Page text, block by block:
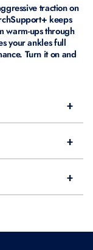
traction on
keeps
warm-ups through
your ankles full
Turn it on and
+
+
+